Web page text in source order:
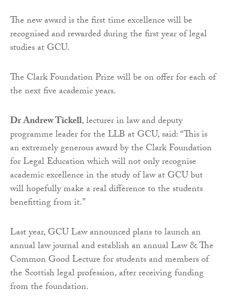
The new award is the first time excellence will be
recognised and rewarded during the first year of legal
studies at GCU.
The Clark Foundation Prize will be on offer for each of
the next five academic years.
Dr Andrew Tickell, lecturer in law and deputy
programme leader for the LLB at GCU, said: “This is
an extremely generous award by the Clark Foundation
for Legal Education which will not only recognise
academic excellence in the study of law at GCU but
will hopefully make a real difference to the students
benefitting from it.”
Last year, GCU Law announced plans to launch an
annual law journal and establish an annual Law & The
Common Good Lecture for students and members of
the Scottish legal profession, after receiving funding
from the foundation.